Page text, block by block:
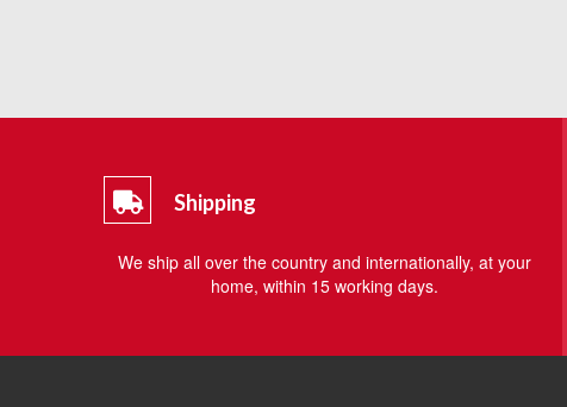
Shipping
We ship all over the country and internationally, at your
home, within 15 working days.